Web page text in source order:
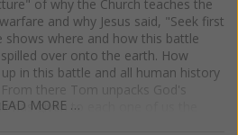
of why the Church teaches the
and why Jesus said, "Seek first
shows where and how this battle
over onto the earth. How
in this battle and all human history
there Tom unpacks God's
has given to each one of us the
MORE …